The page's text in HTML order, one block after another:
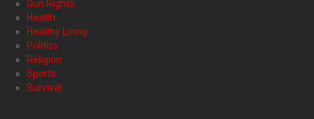
Gun Rights
Health
Healthy Living
Politics
Religion
Sports
Survival